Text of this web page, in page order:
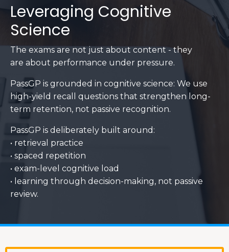
Leveraging Cognitive
Science
The exams are not just about content - they
are about performance under pressure.
PassGP is grounded in cognitive science: We use
high-yield recall questions that strengthen long-
term retention, not passive recognition.
PassGP is deliberately built around:
• retrieval practice
• spaced repetition
• exam-level cognitive load
• learning through decision-making, not passive
review.